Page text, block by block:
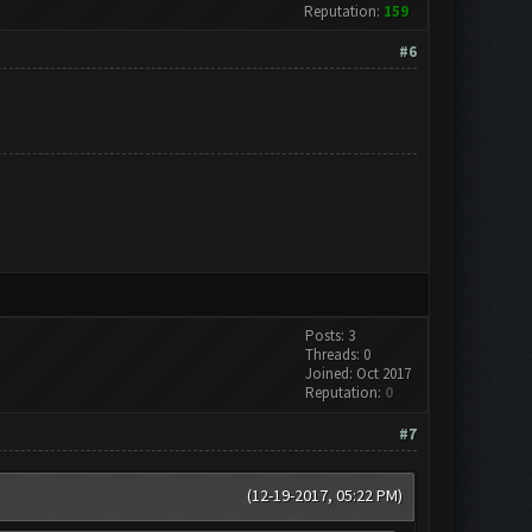
Reputation: 159
#6
Posts: 3
Threads: 0
Joined: Oct 2017
Reputation: 0
#7
(12-19-2017, 05:22 PM)